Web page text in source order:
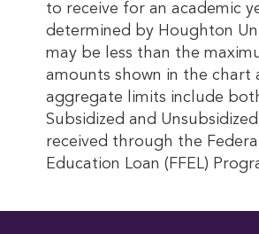
to receive for an academic
determined by Houghton
may be less than the
amounts shown in the chart
aggregate limits include
Subsidized and
received through the
Education Loan (FFEL)